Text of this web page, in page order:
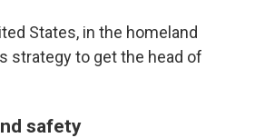
States, in the homeland
strategy to get the head of
safety